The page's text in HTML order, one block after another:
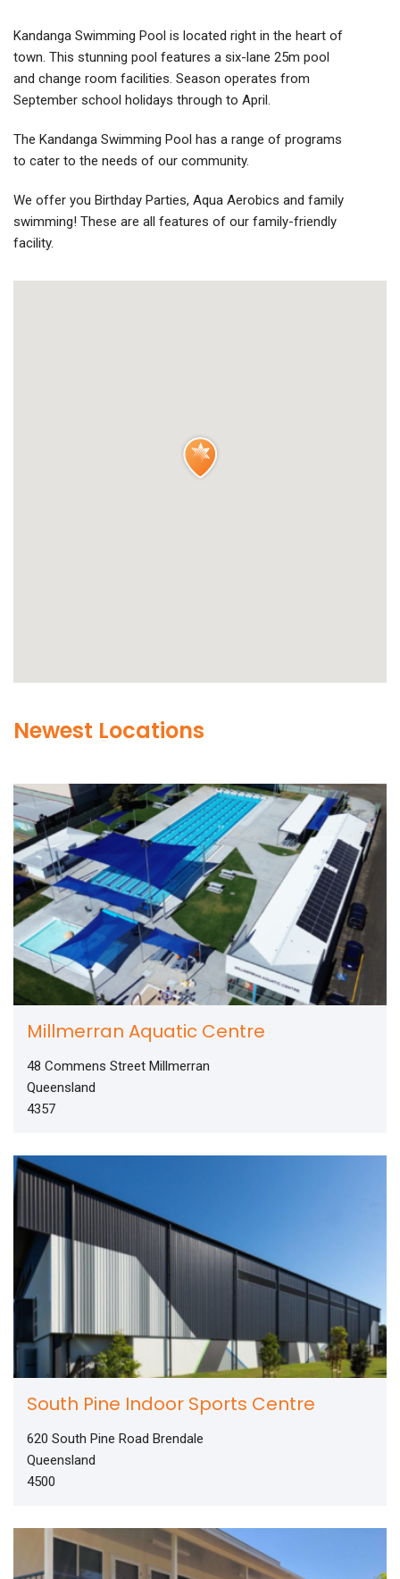
Kandanga Swimming Pool is located right in the heart of
town. This stunning pool features a six-lane 25m pool
and change room facilities. Season operates from
September school holidays through to April.
The Kandanga Swimming Pool has a range of programs
to cater to the needs of our community.
We offer you Birthday Parties, Aqua Aerobics and family
swimming! These are all features of our family-friendly
facility.
Newest Locations
Millmerran Aquatic Centre
48 Commens Street Millmerran
Queensland
4357
South Pine Indoor Sports Centre
620 South Pine Road Brendale
Queensland
4500